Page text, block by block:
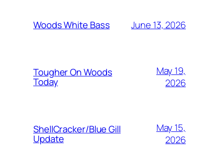
Woods White Bass June 13, 2026
Tougher On Woods
Today
May 19,
2026
ShellCracker/Blue Gill
Update
May 15,
2026